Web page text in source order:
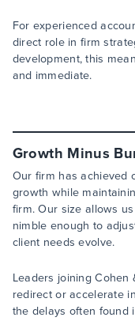
For experienced
direct role in firm
development, this
and immediate.
Growth Minus
Our firm has achieved
growth while
firm. Our size allows
nimble enough to
client needs evolve.
Leaders joining
redirect or accelerate
the delays often found